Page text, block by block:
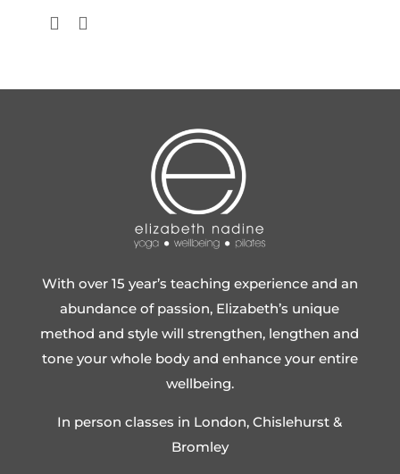
With over 15 year’s teaching experience and an
abundance of passion, Elizabeth’s unique
method and style will strengthen, lengthen and
tone your whole body and enhance your entire
wellbeing.
In person classes in London, Chislehurst &
Bromley